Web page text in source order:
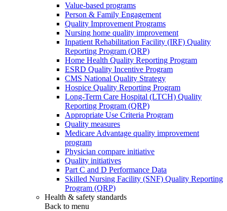
Value-based programs
Person & Family Engagement
Quality Improvement Programs
Nursing home quality improvement
Inpatient Rehabilitation Facility (IRF) Quality
Reporting Program (QRP)
Home Health Quality Reporting Program
ESRD Quality Incentive Program
CMS National Quality Strategy
Hospice Quality Reporting Program
Long-Term Care Hospital (LTCH) Quality
Reporting Program (QRP)
Appropriate Use Criteria Program
Quality measures
Medicare Advantage quality improvement
program
Physician compare initiative
Quality initiatives
Part C and D Performance Data
Skilled Nursing Facility (SNF) Quality Reporting
Program (QRP)
Health & safety standards
Back to menu